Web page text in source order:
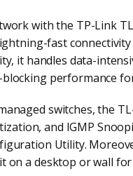
with the TP-Link
fast
it handles data-
performance
switches, the
and IGMP
Utility.
on a desktop or wall